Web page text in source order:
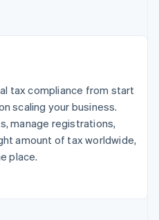
travel and
tax compliance from start
scaling your business.
manage registrations,
amount of tax worldwide,
place.